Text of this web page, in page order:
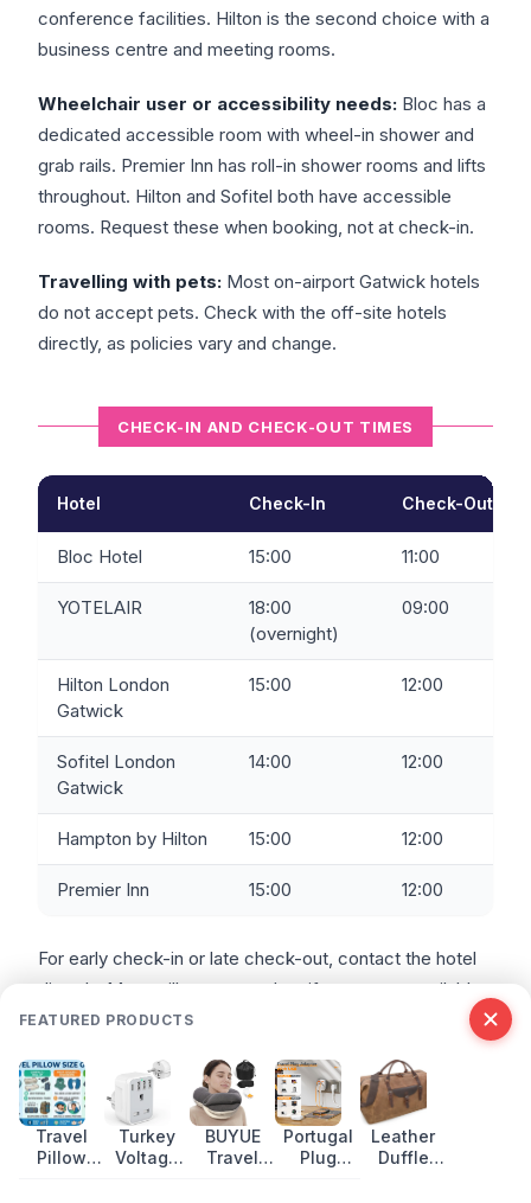
conference facilities. Hilton is the second choice with a
business centre and meeting rooms.
Wheelchair user or accessibility needs: Bloc has a
dedicated accessible room with wheel-in shower and
grab rails. Premier Inn has roll-in shower rooms and lifts
throughout. Hilton and Sofitel both have accessible
rooms. Request these when booking, not at check-in.
Travelling with pets: Most on-airport Gatwick hotels
do not accept pets. Check with the off-site hotels
directly, as policies vary and change.
CHECK-IN AND CHECK-OUT TIMES
Hotel Check-In Check-Out
Bloc Hotel 15:00 11:00
YOTELAIR
18:00
(overnight)
09:00
Hilton London
Gatwick
15:00 12:00
Sofitel London
Gatwick
14:00 12:00
Hampton by Hilton 15:00 12:00
Premier Inn 15:00 12:00
For early check-in or late check-out, contact the hotel
directly. Most will accommodate if rooms are available,
but some charge a fee.
FREQUENTLY ASKED QUESTIONS
What is the cheapest hotel at Gatwick Airport?
FEATURED PRODUCTS
Travel
Pillow
Turkey
Voltage
BUYUE
Travel
Portugal
Plug
Leather
Duffle